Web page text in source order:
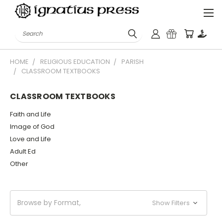
Search
HOME RELIGIOUS EDUCATION
PARISH
CLASSROOM TEXTBOOKS
CLASSROOM TEXTBOOKS
Faith and Life
Image of God
Love and Life
Adult Ed
Other
Browse by Format, Show Filters